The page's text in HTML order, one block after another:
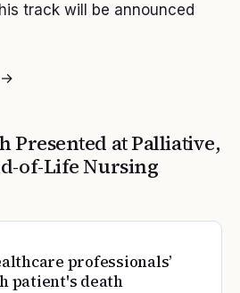
track will be announced
→
Presented atPalliative,
of-Life Nursing
professionals’
patient's death